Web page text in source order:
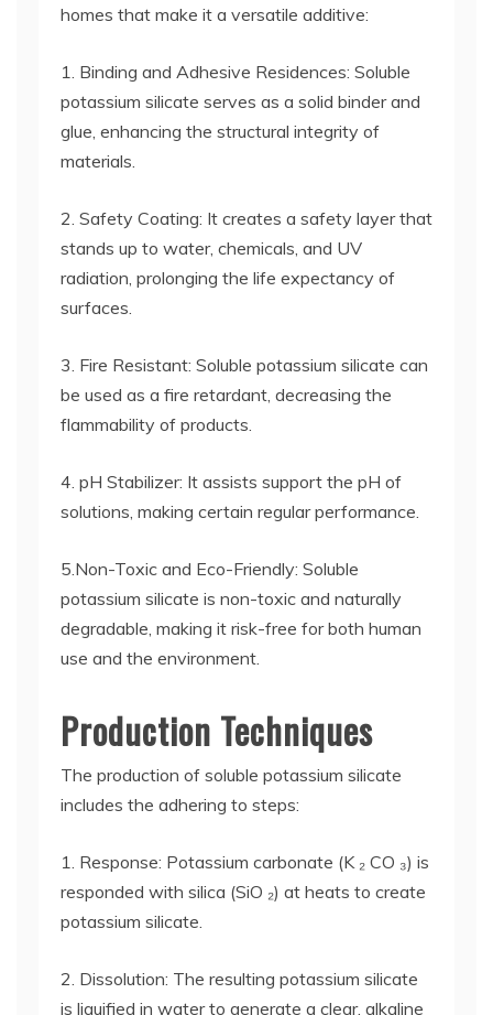
homes that make it a versatile additive:
1. Binding and Adhesive Residences: Soluble
potassium silicate serves as a solid binder and
glue, enhancing the structural integrity of
materials.
2. Safety Coating: It creates a safety layer that
stands up to water, chemicals, and UV
radiation, prolonging the life expectancy of
surfaces.
3. Fire Resistant: Soluble potassium silicate can
be used as a fire retardant, decreasing the
flammability of products.
4. pH Stabilizer: It assists support the pH of
solutions, making certain regular performance.
5.Non-Toxic and Eco-Friendly: Soluble
potassium silicate is non-toxic and naturally
degradable, making it risk-free for both human
use and the environment.
Production Techniques
The production of soluble potassium silicate
includes the adhering to steps:
1. Response: Potassium carbonate (K ₂ CO ₃) is
responded with silica (SiO ₂) at heats to create
potassium silicate.
2. Dissolution: The resulting potassium silicate
is liquified in water to generate a clear, alkaline